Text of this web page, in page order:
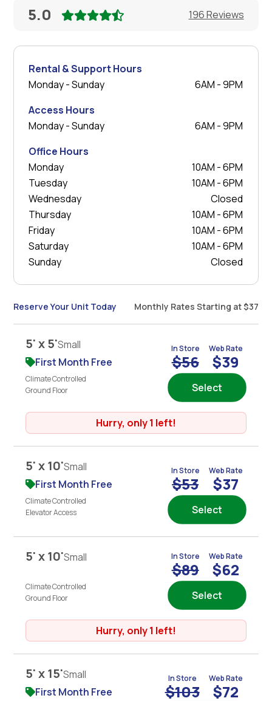
5.0 196 Reviews
Rental & Support Hours
Monday - Sunday
6AM - 9PM
Access Hours
Monday - Sunday
6AM - 9PM
Office Hours
Monday
10AM - 6PM
Tuesday
10AM - 6PM
Wednesday
Closed
Thursday
10AM - 6PM
Friday
10AM - 6PM
Saturday
10AM - 6PM
Sunday
Closed
Reserve Your Unit Today Monthly Rates Starting at $37
5' x 5'Small
First Month Free
Climate Controlled
Ground Floor
In Store
$56
Web Rate
$39
Select
Hurry, only 1 left!
5' x 10'Small
First Month Free
Climate Controlled
Elevator Access
In Store
$53
Web Rate
$37
Select
5' x 10'Small
Climate Controlled
Ground Floor
In Store
$89
Web Rate
$62
Select
Hurry, only 1 left!
5' x 15'Small
First Month Free
In Store
$103
Web Rate
$72